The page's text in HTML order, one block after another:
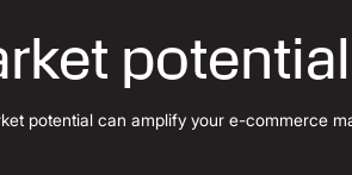
potential
potential can amplify your e-commerce